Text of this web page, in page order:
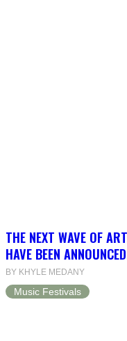
THE NEXT WAVE OF
HAVE BEEN
BY KHYLE MEDANY
Music Festivals